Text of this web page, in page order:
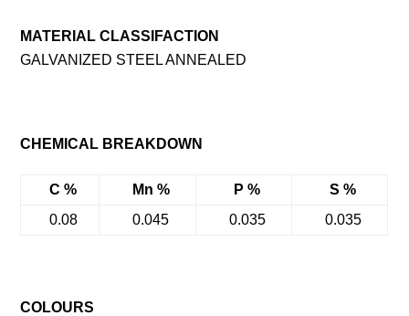
MATERIAL CLASSIFACTION
GALVANIZED STEEL ANNEALED
CHEMICAL BREAKDOWN
C % Mn % P %
S %
0.08
0.045 0.035 0.035
COLOURS